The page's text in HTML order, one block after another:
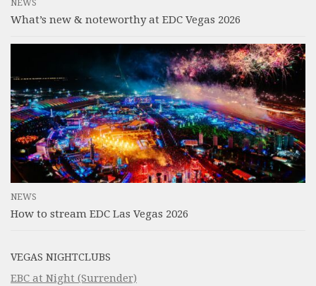
NEWS
What’s new & noteworthy at EDC Vegas 2026
NEWS
How to stream EDC Las Vegas 2026
VEGAS NIGHTCLUBS
EBC at Night (Surrender)